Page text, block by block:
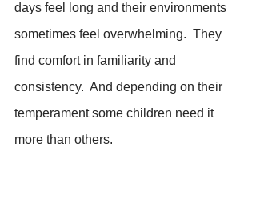
days feel long and their environments
sometimes feel overwhelming.  They
find comfort in familiarity and
consistency.  And depending on their
temperament some children need it
more than others.